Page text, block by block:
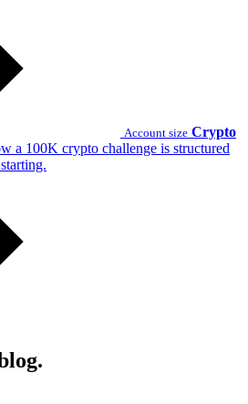
Account size Crypto
a 100K crypto challenge is structured